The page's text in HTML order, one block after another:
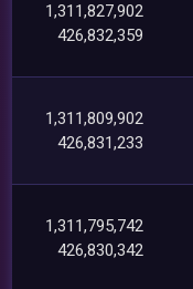
1,311,827,902
426,832,359
1,311,809,902
426,831,233
1,311,795,742
426,830,342